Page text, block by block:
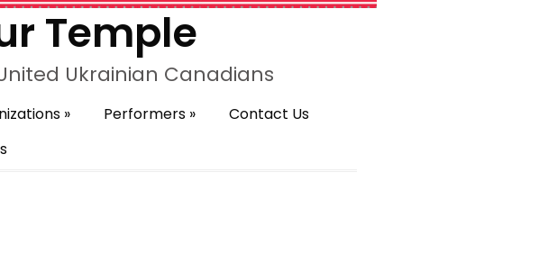
Temple
Ukrainian Canadians
» Performers»
Contact Us